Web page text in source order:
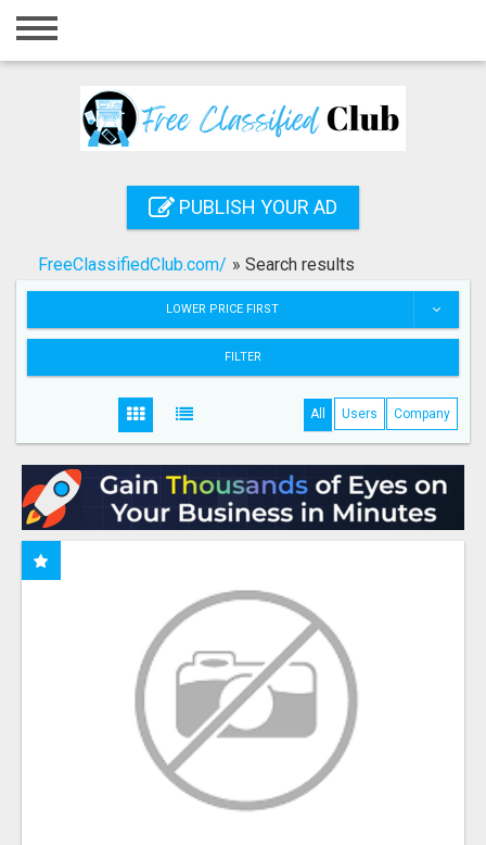
Home
Registration
Search
PUBLISH YOUR AD
FreeClassifiedClub.com/ » Search results
LOWER PRICE FIRST
FILTER
All Users Company